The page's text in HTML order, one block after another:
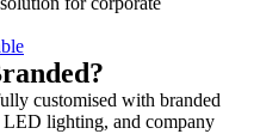
customised with branded
lighting, and company